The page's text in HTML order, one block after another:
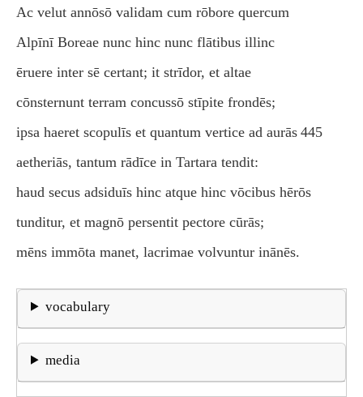
Ac velut annōsō validam cum rōbore quercum
Alpīnī Boreae nunc hinc nunc flātibus illinc
ēruere inter sē certant; it strīdor, et altae
cōnsternunt terram concussō stīpite frondēs;
ipsa haeret scopulīs et quantum vertice ad aurās 445
aetheriās, tantum rādīce in Tartara tendit:
haud secus adsiduīs hinc atque hinc vōcibus hērōs
tunditur, et magnō persentit pectore cūrās;
mēns immōta manet, lacrimae volvuntur inānēs.
vocabulary
media